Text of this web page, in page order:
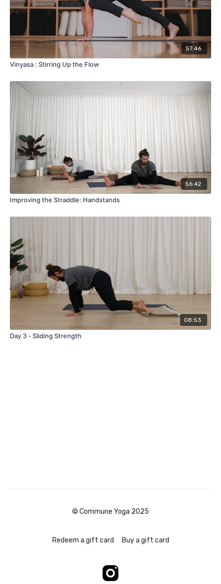
57:46
Vinyasa : Stirring Up the Flow
56:42
Improving the Straddle: Handstands
08:53
Day 3 - Sliding Strength
© Commune Yoga 2025
Redeem a gift card Buy a gift card